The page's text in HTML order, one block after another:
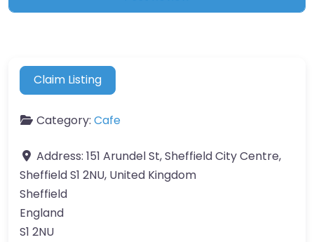
Claim Listing
Category: Cafe
Address: 151 Arundel St, Sheffield City Centre,
Sheffield S1 2NU, United Kingdom
Sheffield
England
S1 2NU